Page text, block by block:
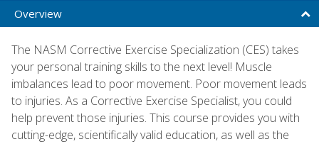
Overview
The NASM Corrective Exercise Specialization (CES) takes
your personal training skills to the next level! Muscle
imbalances lead to poor movement. Poor movement leads
to injuries. As a Corrective Exercise Specialist, you could
help prevent those injuries. This course provides you with
cutting-edge, scientifically valid education, as well as the